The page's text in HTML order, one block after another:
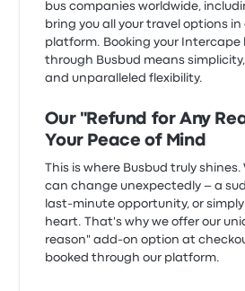
bus companies worldwide,
bring you all your travel options
platform. Booking your Intercape
through Busbud means
and unparalleled flexibility.
Our "Refund for Any
Your Peace of Mind
This is where Busbud truly shines.
can change unexpectedly – a
last-minute opportunity, or
heart. That's why we offer our
reason" add-on option at
booked through our platform.